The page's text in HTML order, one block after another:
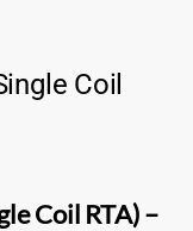
Coil
Coil RTA) –